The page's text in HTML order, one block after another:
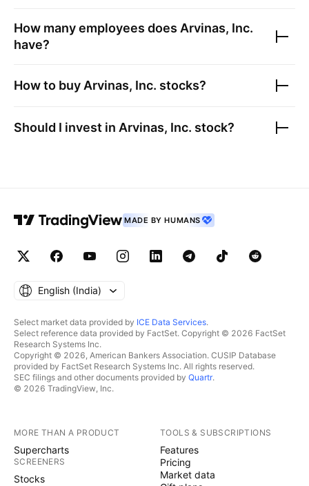
How many employees does Arvinas, Inc.
have?
How to buy Arvinas, Inc. stocks?
Should I invest in Arvinas, Inc. stock?
MADE BY HUMANS
English ‎(India)‎
Select market data provided by ICE Data Services.
Select reference data provided by FactSet. Copyright © 2026 FactSet
Research Systems Inc.
Copyright © 2026, American Bankers Association. CUSIP Database
provided by FactSet Research Systems Inc. All rights reserved.
SEC filings and other documents provided by Quartr.
© 2026 TradingView, Inc.
MORE THAN A PRODUCT
Supercharts
SCREENERS
Stocks
TOOLS & SUBSCRIPTIONS
Features
Pricing
Market data